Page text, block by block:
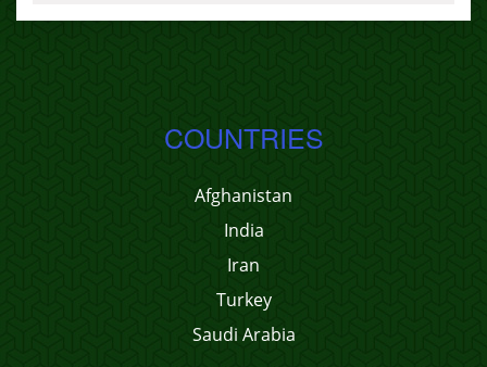
COUNTRIES
Afghanistan
India
Iran
Turkey
Saudi Arabia